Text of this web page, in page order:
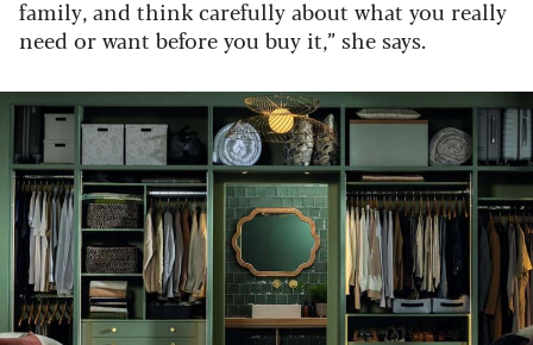
family, and think carefully about what you really
need or want before you buy it,” she says.